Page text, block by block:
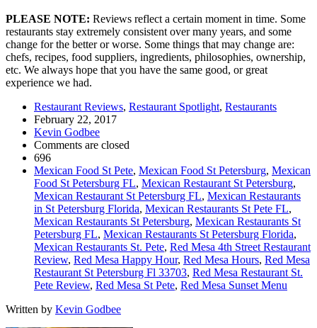
PLEASE NOTE: Reviews reflect a certain moment in time. Some
restaurants stay extremely consistent over many years, and some
change for the better or worse. Some things that may change are:
chefs, recipes, food suppliers, ingredients, philosophies, ownership,
etc. We always hope that you have the same good, or great
experience we had.
Restaurant Reviews, Restaurant Spotlight, Restaurants
February 22, 2017
Kevin Godbee
Comments are closed
696
Mexican Food St Pete, Mexican Food St Petersburg, Mexican
Food St Petersburg FL, Mexican Restaurant St Petersburg,
Mexican Restaurant St Petersburg FL, Mexican Restaurants
in St Petersburg Florida, Mexican Restaurants St Pete FL,
Mexican Restaurants St Petersburg, Mexican Restaurants St
Petersburg FL, Mexican Restaurants St Petersburg Florida,
Mexican Restaurants St. Pete, Red Mesa 4th Street Restaurant
Review, Red Mesa Happy Hour, Red Mesa Hours, Red Mesa
Restaurant St Petersburg Fl 33703, Red Mesa Restaurant St.
Pete Review, Red Mesa St Pete, Red Mesa Sunset Menu
Written by Kevin Godbee